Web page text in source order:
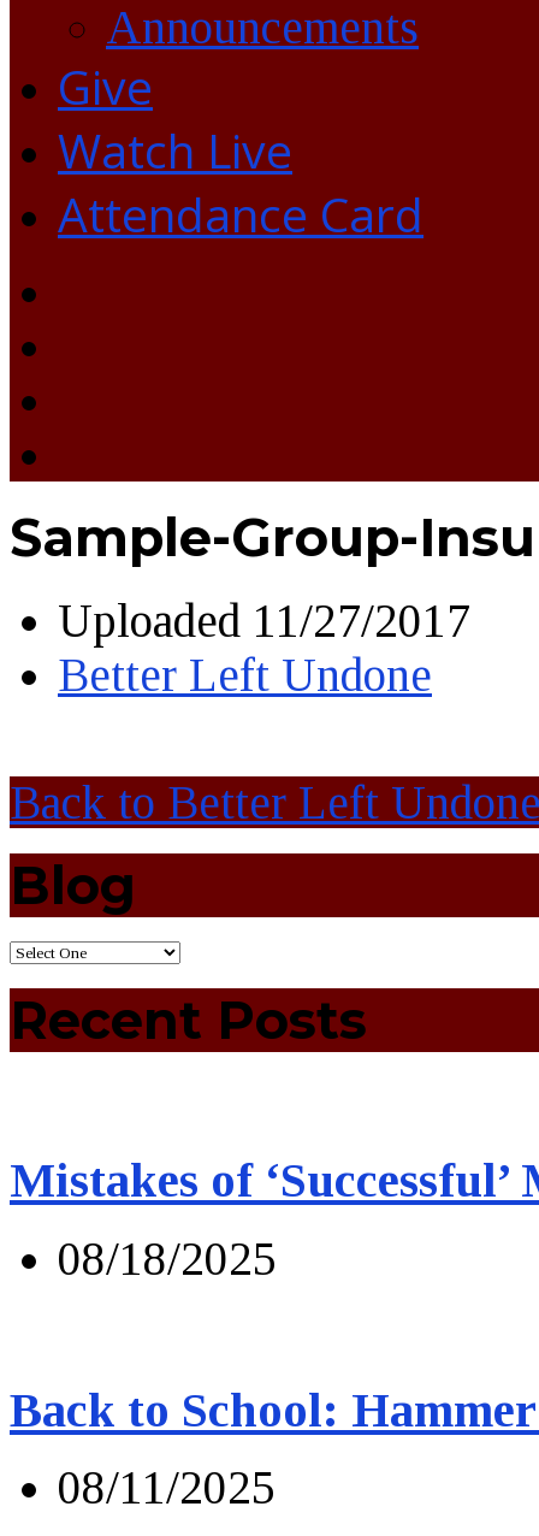
Announcements
Give
Watch Live
Attendance Card
Sample-Group-
Uploaded 11/27/2017
Better Left Undone
Back to Better Left
Blog
Recent Posts
Mistakes of ‘Successful’
08/18/2025
Back to School:
08/11/2025